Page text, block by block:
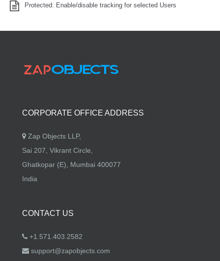
Protected: Enable/disable tracking for selected Users
CORPORATE OFFICE ADDRESS
Zap Objects LLP,
Sai 207, Vikrant Circle,
Ghatkopar (E), Mumbai 400077
India
CONTACT US
+1.571.403.2582
support@zapobjects.com